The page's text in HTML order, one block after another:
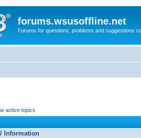
forums.wsusoffline.net
Forums for questions, problems and suggestions
active topics
Information